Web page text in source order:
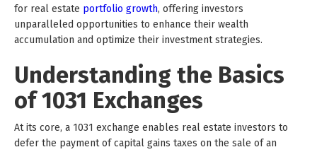
for real estate portfolio growth, offering investors
unparalleled opportunities to enhance their wealth
accumulation and optimize their investment strategies.
Understanding the Basics
of 1031 Exchanges
At its core, a 1031 exchange enables real estate investors to
defer the payment of capital gains taxes on the sale of an